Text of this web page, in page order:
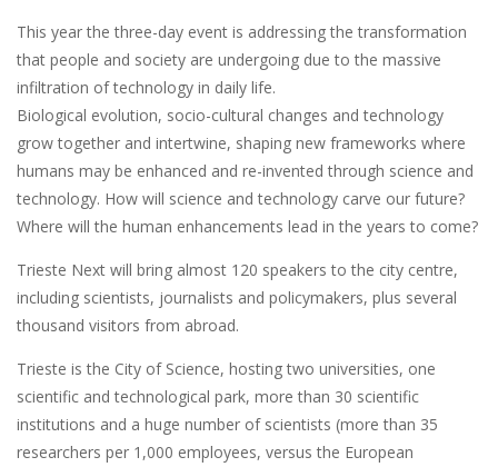
This year the three-day event is addressing the transformation
that people and society are undergoing due to the massive
infiltration of technology in daily life.
Biological evolution, socio-cultural changes and technology
grow together and intertwine, shaping new frameworks where
humans may be enhanced and re-invented through science and
technology. How will science and technology carve our future?
Where will the human enhancements lead in the years to come?
Trieste Next will bring almost 120 speakers to the city centre,
including scientists, journalists and policymakers, plus several
thousand visitors from abroad.
Trieste is the City of Science, hosting two universities, one
scientific and technological park, more than 30 scientific
institutions and a huge number of scientists (more than 35
researchers per 1,000 employees, versus the European